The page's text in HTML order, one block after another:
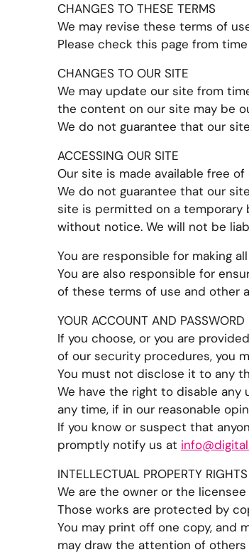
CHANGES TO THESE TERMS
We may revise these terms of
Please check this page from
CHANGES TO OUR SITE
We may update our site from
the content on our site may be
We do not guarantee that our
ACCESSING OUR SITE
Our site is made available free of
We do not guarantee that our
site is permitted on a temporary
without notice. We will not be
You are responsible for making
You are also responsible for
of these terms of use and other
YOUR ACCOUNT AND PASSWORD
If you choose, or you are
of our security procedures, you
You must not disclose it to any
We have the right to disable any
any time, if in our reasonable
If you know or suspect that
promptly notify us at
INTELLECTUAL PROPERTY RIGHTS
We are the owner or the
Those works are protected by
You may print off one copy, and
may draw the attention of